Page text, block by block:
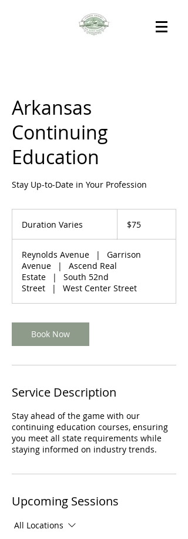
Arkansas
Continuing
Education
Stay Up-to-Date in Your Profession
Duration Varies
a
t
i
o
n
a
i
dollars$75
Reynolds Avenue |
Garrison
Avenue
|
Ascend Real
Estate
|
South 52nd
Street
| West Center Street
Book Now
Service Description
Stay ahead of the game with our
continuing education courses, ensuring
you meet all state requirements while
staying informed on industry trends.
Upcoming Sessions
All Locations